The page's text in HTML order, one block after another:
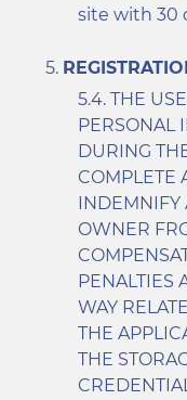
site with 30
THE
PERSONAL
DURING
COMPLETE
INDEMNIFY
OWNER
PENALTIES
WAY
THE
THE